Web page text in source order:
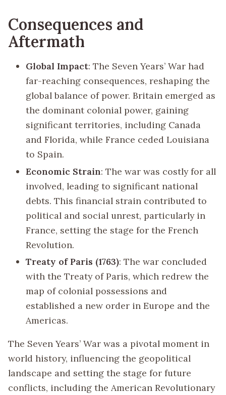
Consequences and
Aftermath
Global Impact: The Seven Years’ War had
far-reaching consequences, reshaping the
global balance of power. Britain emerged as
the dominant colonial power, gaining
significant territories, including Canada
and Florida, while France ceded Louisiana
to Spain.
Economic Strain: The war was costly for all
involved, leading to significant national
debts. This financial strain contributed to
political and social unrest, particularly in
France, setting the stage for the French
Revolution.
Treaty of Paris (1763): The war concluded
with the Treaty of Paris, which redrew the
map of colonial possessions and
established a new order in Europe and the
Americas.
The Seven Years’ War was a pivotal moment in
world history, influencing the geopolitical
landscape and setting the stage for future
conflicts, including the American Revolutionary